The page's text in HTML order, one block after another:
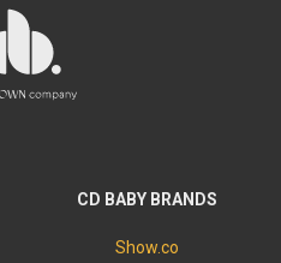
CD BABY BRANDS
Show.co